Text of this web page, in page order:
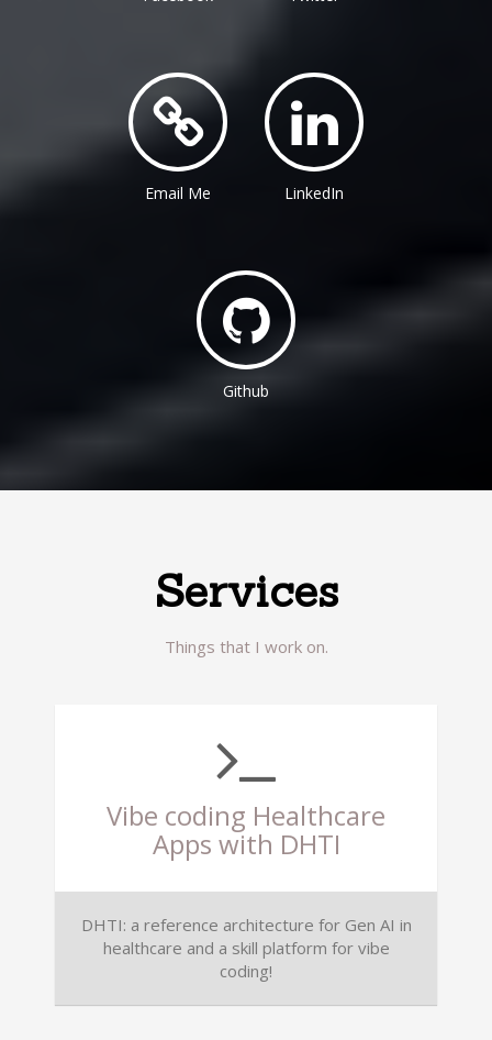
Email Me LinkedIn
Github
Services
Things that I work on.
Vibe coding Healthcare
Apps with DHTI
DHTI: a reference architecture for Gen AI in
healthcare and a skill platform for vibe
coding!